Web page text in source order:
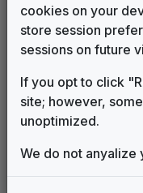
Image News
Gari Media
First News
Eyewitness
Gari Media Group
C Clarity
TEGNA 2026
cookies on your
store session
sessions on future
If you opt to click
site; however,
unoptimized.
We do not anyalize